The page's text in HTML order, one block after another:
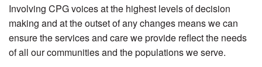
Involving CPG voices at the highest levels of decision
making and at the outset of any changes means we can
ensure the services and care we provide reflect the needs
of all our communities and the populations we serve.